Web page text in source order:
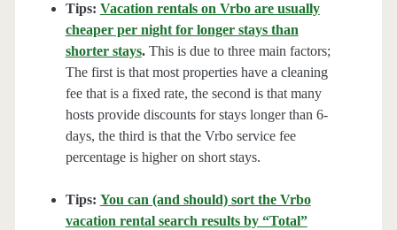
Tips: Vacation rentals on Vrbo are usually
cheaper per night for longer stays than
shorter stays.This is due to three main factors;
The first is that most properties have a cleaning
fee that is a fixed rate, the second is that many
hosts provide discounts for stays longer than 6-
days, the third is that the Vrbo service fee
percentage is higher on short stays.
Tips: You can (and should) sort the Vrbo
vacation rental search results by “Total”